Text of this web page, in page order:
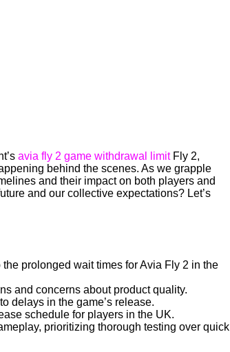
avia fly 2 game withdrawal limitFly 2,
behind the scenes. As we grapple
and their impact on both players and
and our collective expectations? Let’s
prolonged wait times for Avia Fly 2 in the
and concerns about product quality.
delays in the game’s release.
schedule for players in the UK.
prioritizing thorough testing over quick